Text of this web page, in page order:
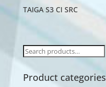
TAIGA S3 CI SRC
Search
Product categories